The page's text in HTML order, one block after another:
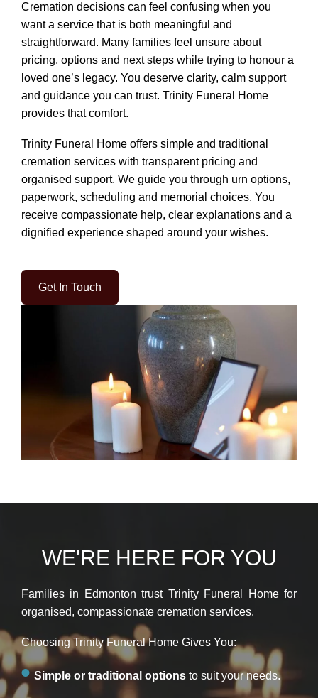
Cremation decisions can feel confusing when you
want a service that is both meaningful and
straightforward. Many families feel unsure about
pricing, options and next steps while trying to honour a
loved one’s legacy. You deserve clarity, calm support
and guidance you can trust. Trinity Funeral Home
provides that comfort.
Trinity Funeral Home offers simple and traditional
cremation services with transparent pricing and
organised support. We guide you through urn options,
paperwork, scheduling and memorial choices. You
receive compassionate help, clear explanations and a
dignified experience shaped around your wishes.
Get In Touch
WE'RE HERE FOR YOU
Families in Edmonton trust Trinity Funeral Home for
organised, compassionate cremation services.
Choosing Trinity Funeral Home Gives You:
Simple or traditional options to suit your needs.